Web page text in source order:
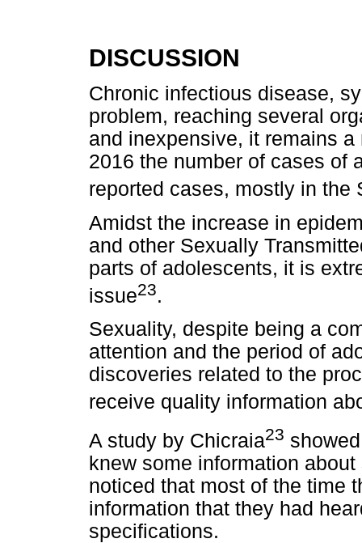
DISCUSSION
Chronic infectious disease,
problem, reaching several
and inexpensive, it remains
2016 the number of cases of
reported cases, mostly in the
Amidst the increase in
and other Sexually
parts of adolescents, it is
issue23.
Sexuality, despite being a
attention and the period of
discoveries related to the
receive quality information
A study by Chicraia23
knew some information
noticed that most of the time
information that they had
specifications.